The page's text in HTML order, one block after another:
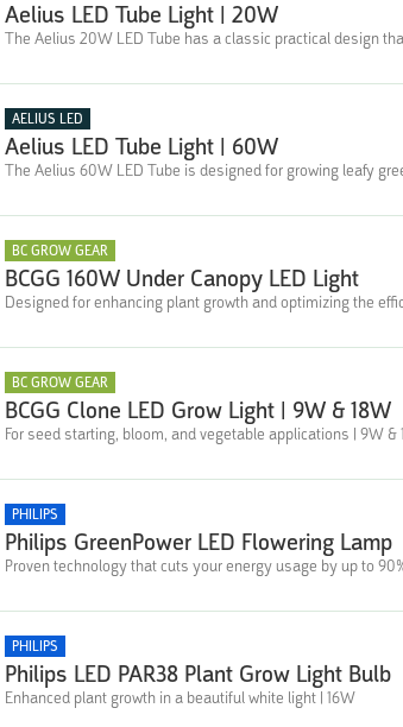
Aelius LED Tube Light | 20W
The Aelius 20W LED Tube has a classic practical design
AELIUS LED
Aelius LED Tube Light | 60W
The Aelius 60W LED Tube is designed for growing leafy
BC GROW GEAR
BCGG 160W Under Canopy LED Light
Designed for enhancing plant growth and optimizing the
BC GROW GEAR
BCGG Clone LED Grow Light | 9W & 18W
For seed starting, bloom, and vegetable applications | 9W &
PHILIPS
Philips GreenPower LED Flowering Lamp
Proven technology that cuts your energy usage by up to
PHILIPS
Philips LED PAR38 Plant Grow Light Bulb
Enhanced plant growth in a beautiful white light | 16W